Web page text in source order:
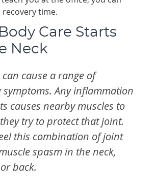
time.
Care Starts
Neck
cause a range of
Any inflammation
causes nearby muscles to
try to protect that joint.
this combination of joint
spasm in the neck,
back.